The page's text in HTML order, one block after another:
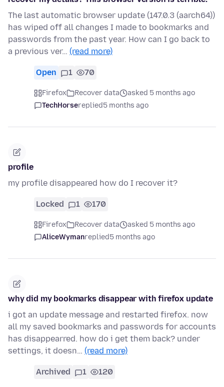
The last automatic browser update (147.0.3 (aarch64))
has wiped off all changes I made to bookmarks and
passwords from the past year. How can I go back to
a previous ver… (read more)
Open 1 70
Firefox Recover data
asked 5 months ago
TechHorsereplied5 months ago
profile
my profile disappeared how do I recover it?
Locked 1 170
Firefox Recover data
asked 5 months ago
AliceWymanreplied5 months ago
why did my bookmarks disappear with firefox update
i got an update message and restarted firefox. now
all my saved bookmarks and passwords for accounts
has disappearred. how do i get them back? under
settings, it doesn… (read more)
Archived 1 120